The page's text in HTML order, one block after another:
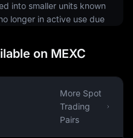
into smaller units known
longer in active use due
5000 korun, while coins
50 korun denominations.
of the European
as its currency. This is
to maintain its own
its currency. The
on MEXC
More Spot
Trading
Pairs